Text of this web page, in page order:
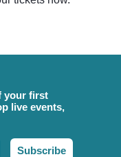
your first
live events,
Subscribe